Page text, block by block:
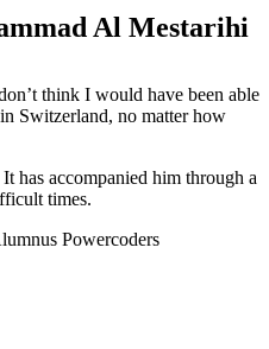
Al Mestarihi
think I would have been able
Switzerland, no matter how
has accompanied him through a
times.
Powercoders